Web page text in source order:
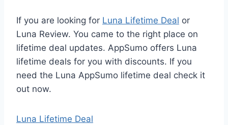
If you are looking for Luna Lifetime Deal or
Luna Review. You came to the right place on
lifetime deal updates. AppSumo offers Luna
lifetime deals for you with discounts. If you
need the Luna AppSumo lifetime deal check it
out now.
Luna Lifetime Deal